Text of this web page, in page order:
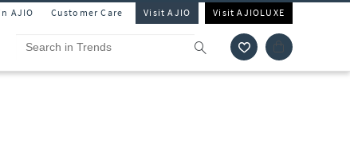
AJIO Customer Care Visit AJIO Visit AJIOLUXE